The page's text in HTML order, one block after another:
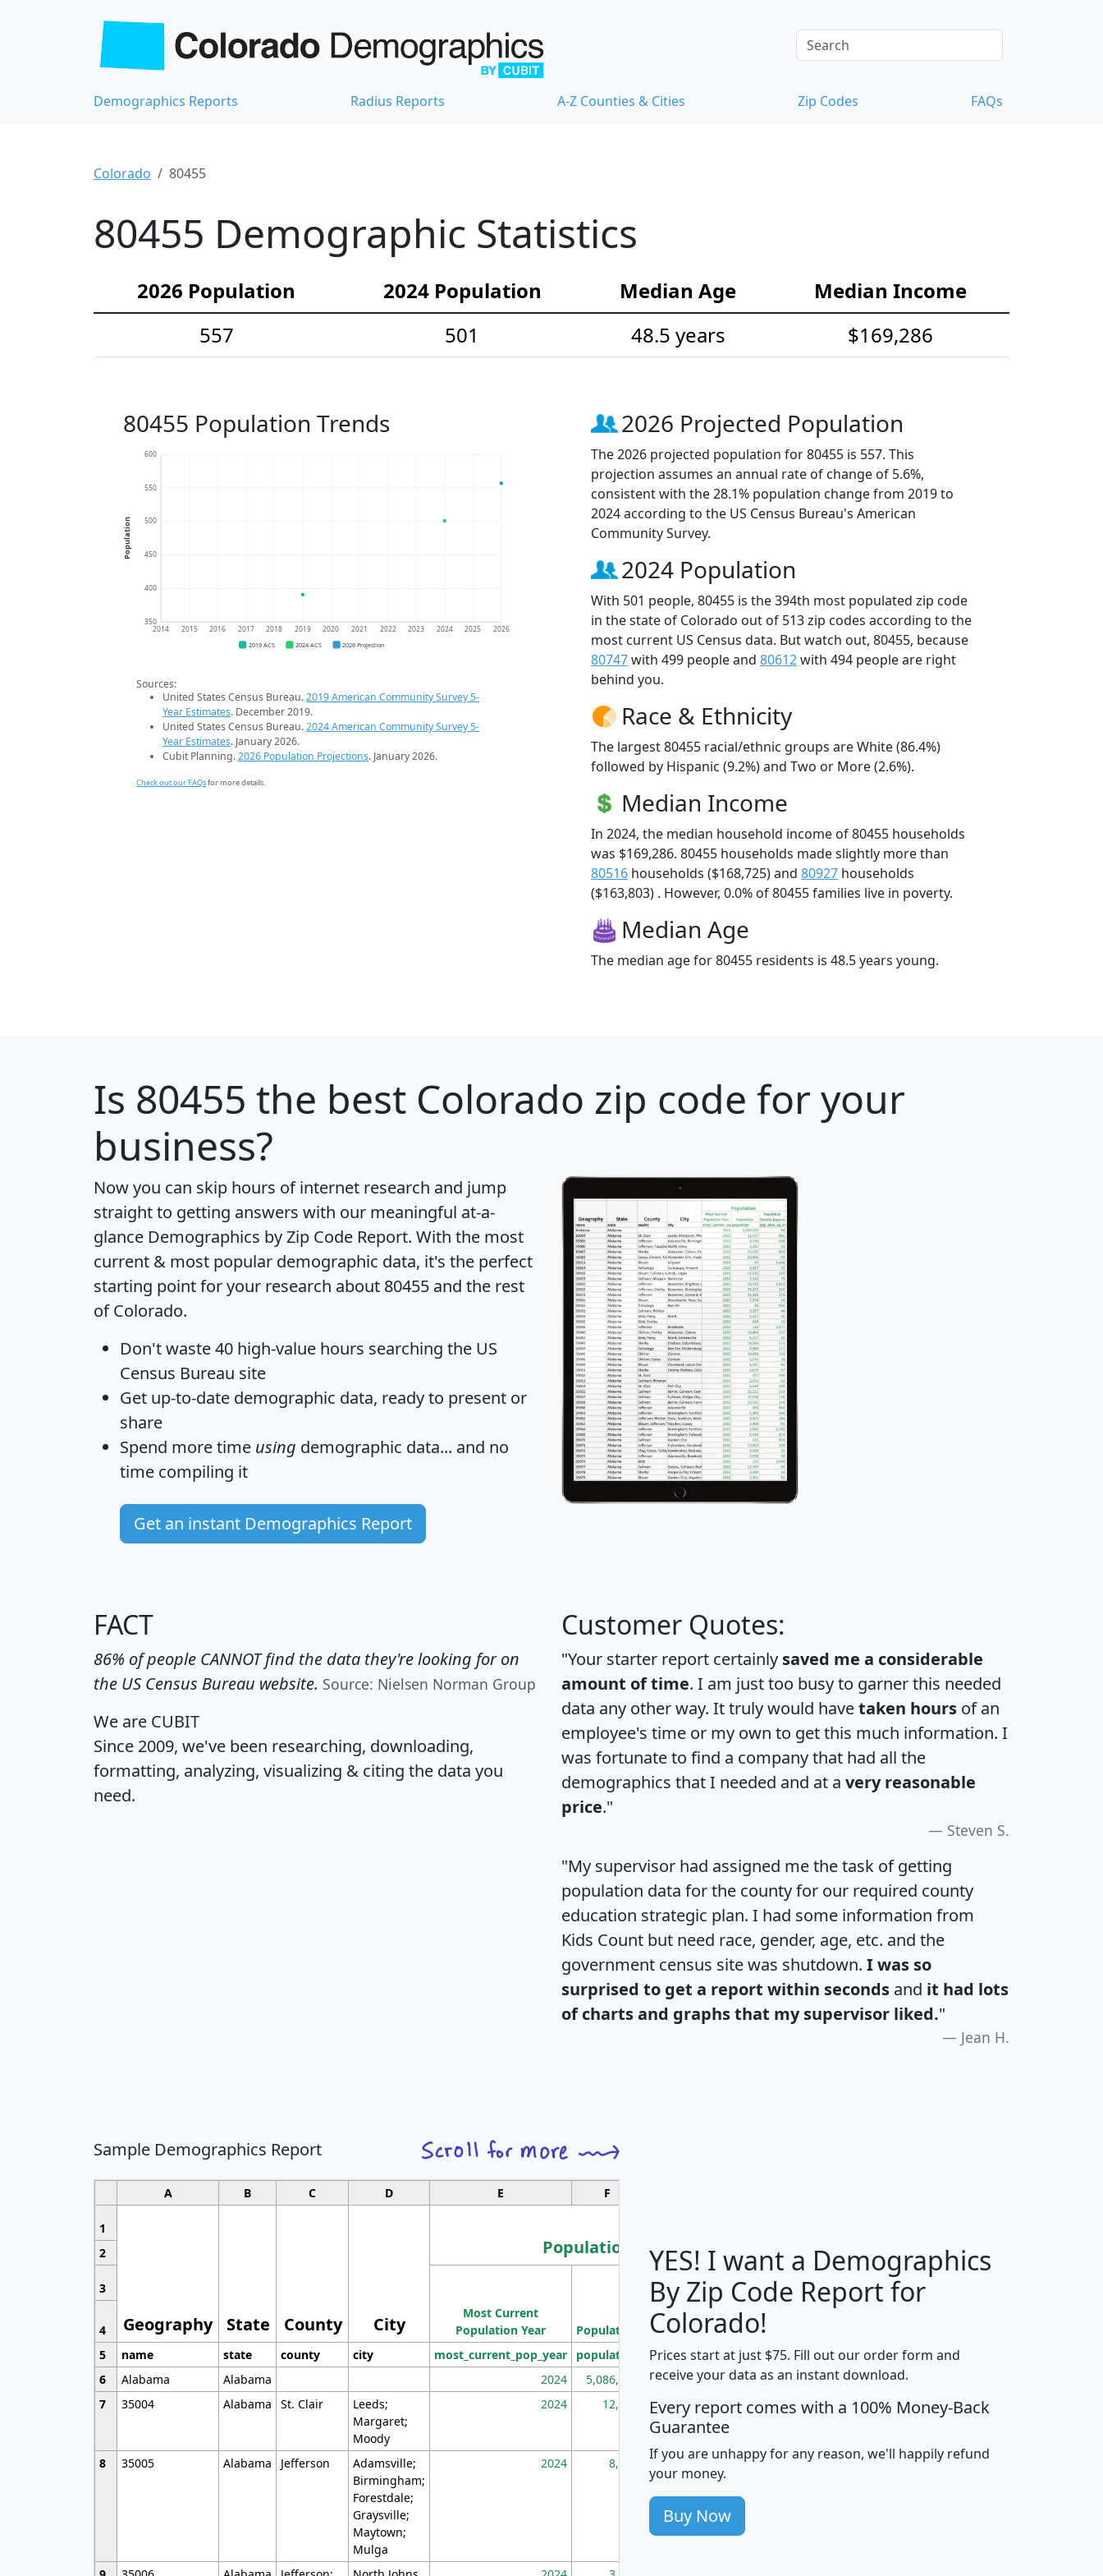
Demographics Reports Radius Reports A-Z Counties & Cities Zip Codes FAQs
Colorado 80455
80455 Demographic Statistics
2026 Population 2024 Population Median Age
Median Income
557
501 48.5 years $169,286
80455 Population Trends
350
400
450
500
550
600
2014 2015 2016 2017 2018 2019 2020 2021 2022 2023 2024 2025 2026
Population
2019 ACS 2024 ACS 2026 Projection
Sources:
United States Census Bureau.2019 American Community Survey 5-
Year Estimates. December 2019.
United States Census Bureau.2024 American Community Survey 5-
Year Estimates. January 2026.
Cubit Planning.2026 Population Projections. January 2026.
Check out our FAQsfor more details.
2026 Projected Population
The 2026 projected population for 80455 is 557. This
projection assumes an annual rate of change of 5.6%,
consistent with the 28.1% population change from 2019 to
2024 according to the US Census Bureau's American
Community Survey.
2024 Population
With 501 people, 80455 is the 394th most populated zip code
in the state of Colorado out of 513 zip codes according to the
most current US Census data. But watch out, 80455, because
80747with 499 people and 80612with 494 people are right
behind you.
Race & Ethnicity
The largest 80455 racial/ethnic groups are White (86.4%)
followed by Hispanic (9.2%) and Two or More (2.6%).
Median Income
In 2024, the median household income of 80455 households
was $169,286. 80455 households made slightly more than
80516 households ($168,725) and 80927 households
($163,803) . However, 0.0% of 80455 families live in poverty.
Median Age
The median age for 80455 residents is 48.5 years young.
Is 80455 the best Colorado zip code for your
business?
Now you can skip hours of internet research and jump
straight to getting answers with our meaningful at-a-
glance Demographics by Zip Code Report. With the most
current & most popular demographic data, it's the perfect
starting point for your research about 80455 and the rest
of Colorado.
Don't waste 40 high-value hours searching the US
Census Bureau site
Get up-to-date demographic data, ready to present or
share
Spend more time using demographic data... and no
time compiling it
Get an instant Demographics Report
FACT
86% of people CANNOT find the data they're looking for on
the US Census Bureau website. Source: Nielsen Norman Group
We are CUBIT
Since 2009, we've been researching, downloading,
formatting, analyzing, visualizing & citing the data you
need.
Customer Quotes:
"Your starter report certainly saved me a considerable
amount of time. I am just too busy to garner this needed
data any other way. It truly would havetaken hours of an
employee's time or my own to get this much information. I
was fortunate to find a company that had all the
demographics that I needed and at a very reasonable
price."
Steven S.
"My supervisor had assigned me the task of getting
population data for the county for our required county
education strategic plan. I had some information from
Kids Count but need race, gender, age, etc. and the
government census site was shutdown. I was so
surprised to get a report within seconds and it had lots
of charts and graphs that my supervisor liked."
Jean H.
Sample Demographics Report
A B C D E F
1
Geography State County City
Population
Median
Household
Income
Average
Household
2
3
Most Current
Population Year
Population
Population
Density
(square miles)
4
5
name state county city most_current_pop_year population pop_dens_sq_mi mhhi avghhi hhi_total_hh
6
Alabama Alabama 2024 5,086,768 100 $63,999 $88,898
7
35004 Alabama St. Clair
Leeds;
Margaret;
Moody
2024 12,155 705 $87,652 $101,248 4,869
8 35005 Alabama Jefferson
Adamsville;
Birmingham;
Forestdale;
Graysville;
Maytown;
Mulga
2024 8,247 260 $59,125 $76,984 2,981
YES! I want a Demographics
By Zip Code Report for
Colorado!
Prices start at just $75. Fill out our order form and
receive your data as an instant download.
Every report comes with a 100% Money-Back
Guarantee
If you are unhappy for any reason, we'll happily refund
your money.
Buy Now